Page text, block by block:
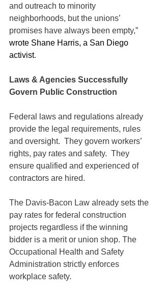
and outreach to minority
neighborhoods, but the unions’
promises have always been empty,”
wrote Shane Harris, a San Diego
activist.
Laws & Agencies Successfully
Govern Public Construction
Federal laws and regulations already
provide the legal requirements, rules
and oversight.  They govern workers’
rights, pay rates and safety.  They
ensure qualified and experienced of
contractors are hired.
The Davis-Bacon Law already sets the
pay rates for federal construction
projects regardless if the winning
bidder is a merit or union shop. The
Occupational Health and Safety
Administration strictly enforces
workplace safety.